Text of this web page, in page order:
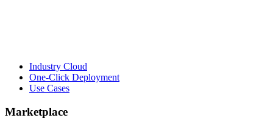
Industry Cloud
One-Click Deployment
Use Cases
Marketplace